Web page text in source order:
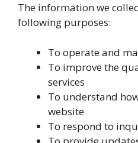
The information we
following purposes:
To operate and
To improve the
services
To understand
website
To respond to